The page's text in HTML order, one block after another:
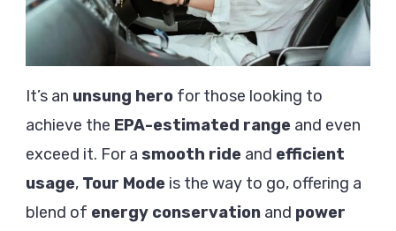
It’s an unsung hero for those looking to
achieve the EPA-estimated range and even
exceed it. For a smooth ride and efficient
usage, Tour Mode is the way to go, offering a
blend of energy conservation and power